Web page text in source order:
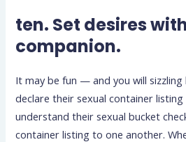
ten. Set desires
companion.
It may be fun — and you will
declare their sexual container
understand their sexual bucket
container listing to one another.